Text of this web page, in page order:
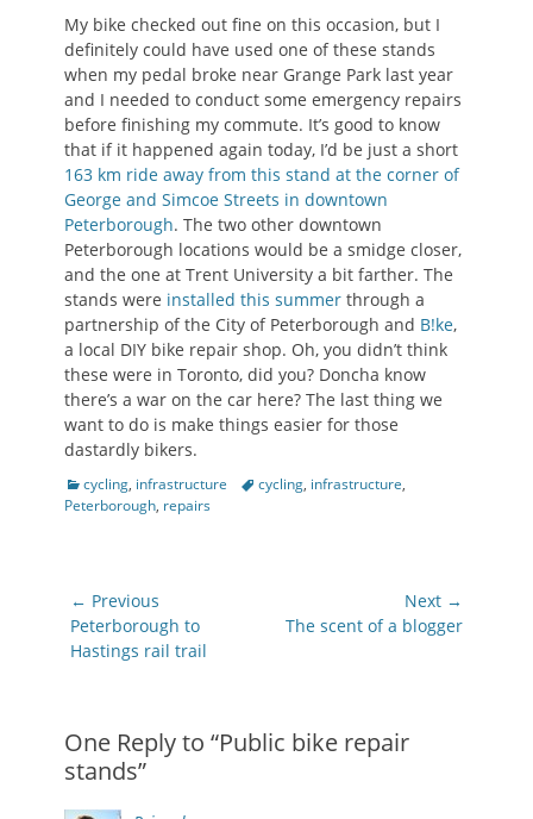
My bike checked out fine on this occasion, but I
definitely could have used one of these stands
when my pedal broke near Grange Park last year
and I needed to conduct some emergency repairs
before finishing my commute. It’s good to know
that if it happened again today, I’d be just a short
163 km ride away from this stand at the corner of
George and Simcoe Streets in downtown
Peterborough. The two other downtown
Peterborough locations would be a smidge closer,
and the one at Trent University a bit farther. The
stands were installed this summer through a
partnership of the City of Peterborough and B!ke,
a local DIY bike repair shop. Oh, you didn’t think
these were in Toronto, did you? Doncha know
there’s a war on the car here? The last thing we
want to do is make things easier for those
dastardly bikers.
Categories
cycling, infrastructure Tagscycling, infrastructure,
Peterborough, repairs
Post
navigation
← Previous
Previous
post:
Peterborough to
Hastings rail trail
Next →
Next
The scent of a blogger
One Reply to “Public bike repair
stands”